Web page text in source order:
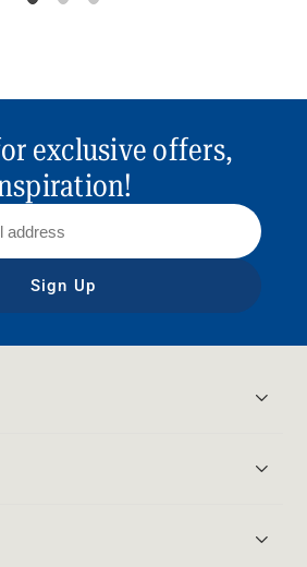
exclusive offers,
Sign Up